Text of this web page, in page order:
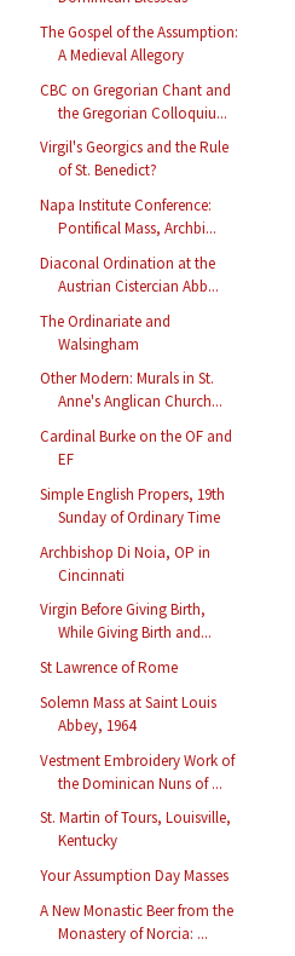
The Gospel of the Assumption:
A Medieval Allegory
CBC on Gregorian Chant and
the Gregorian Colloquiu...
Virgil's Georgics and the Rule
of St. Benedict?
Napa Institute Conference:
Pontifical Mass, Archbi...
Diaconal Ordination at the
Austrian Cistercian Abb...
The Ordinariate and
Walsingham
Other Modern: Murals in St.
Anne's Anglican Church...
Cardinal Burke on the OF and
EF
Simple English Propers, 19th
Sunday of Ordinary Time
Archbishop Di Noia, OP in
Cincinnati
Virgin Before Giving Birth,
While Giving Birth and...
St Lawrence of Rome
Solemn Mass at Saint Louis
Abbey, 1964
Vestment Embroidery Work of
the Dominican Nuns of ...
St. Martin of Tours, Louisville,
Kentucky
Your Assumption Day Masses
A New Monastic Beer from the
Monastery of Norcia: ...